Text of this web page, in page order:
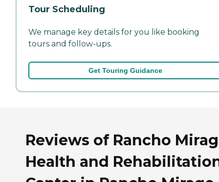
Tour Scheduling
We manage key details for you like booking
tours and follow-ups.
Get Touring Guidance
Reviews of Rancho
Health and